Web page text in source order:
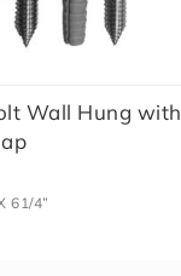
Wall Hung with
61/4”